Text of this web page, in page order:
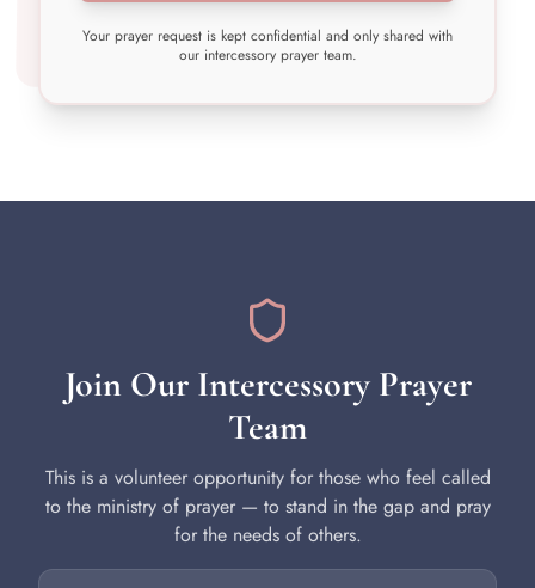
Your prayer request is kept confidential and only shared with
our intercessory prayer team.
Join Our Intercessory Prayer
Team
This is a volunteer opportunity for those who feel called
to the ministry of prayer — to stand in the gap and pray
for the needs of others.